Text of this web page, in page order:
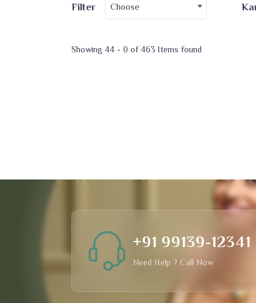
Filter Choose
Showing 44 - 0 of 463 Items found
+91 99139-12341
Need Help ? Call Now